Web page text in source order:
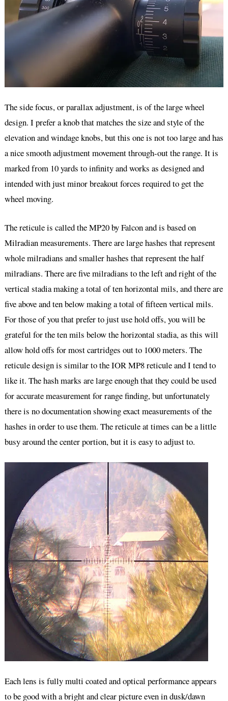
The side focus, or parallax adjustment, is of the large wheel
design. I prefer a knob that matches the size and style of the
elevation and windage knobs, but this one is not too large and has
a nice smooth adjustment movement through-out the range. It is
marked from 10 yards to infinity and works as designed and
intended with just minor breakout forces required to get the
wheel moving.
The reticule is called the MP20 by Falcon and is based on
Milradian measurements. There are large hashes that represent
whole milradians and smaller hashes that represent the half
milradians. There are five milradians to the left and right of the
vertical stadia making a total of ten horizontal mils, and there are
five above and ten below making a total of fifteen vertical mils.
For those of you that prefer to just use hold offs, you will be
grateful for the ten mils below the horizontal stadia, as this will
allow hold offs for most cartridges out to 1000 meters. The
reticule design is similar to the IOR MP8 reticule and I tend to
like it. The hash marks are large enough that they could be used
for accurate measurement for range finding, but unfortunately
there is no documentation showing exact measurements of the
hashes in order to use them. The reticule at times can be a little
busy around the center portion, but it is easy to adjust to.
Each lens is fully multi coated and optical performance appears
to be good with a bright and clear picture even in dusk/dawn